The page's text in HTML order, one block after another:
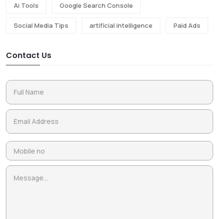
Ai Tools Google Search Console
Social Media Tips artificial intelligence Paid Ads
Contact Us